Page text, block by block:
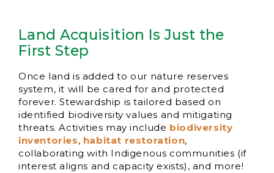
Land Acquisition Is Just the
First Step
Once land is added to our nature reserves
system, it will be cared for and protected
forever. Stewardship is tailored based on
identified biodiversity values and mitigating
threats. Activities may include biodiversity
inventories, habitat restoration,
collaborating with Indigenous communities (if
interest aligns and capacity exists), and more!